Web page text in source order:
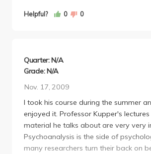
he knows mostly everything on the
choice of TA was horrible. The TA
anything about psychoanalysis and he
answer anything for sure and he
even know what the professor
the professor was good and it was
interesting major class I took as psych
UCLA.
Helpful? 0 0
Quarter: N/A
Grade: N/A
Nov. 17, 2009
I took his course during the summer
enjoyed it. Professor Kupper's
material he talks about are very very
Psychoanalysis is the side of
many researchers turn their back on